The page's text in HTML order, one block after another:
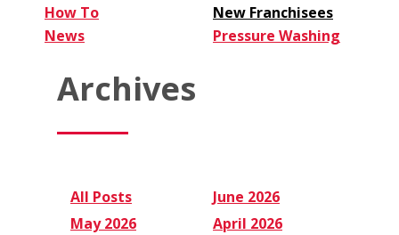
How To
New Franchisees
News
Pressure Washing
Archives
All Posts
June 2026
May 2026
April 2026